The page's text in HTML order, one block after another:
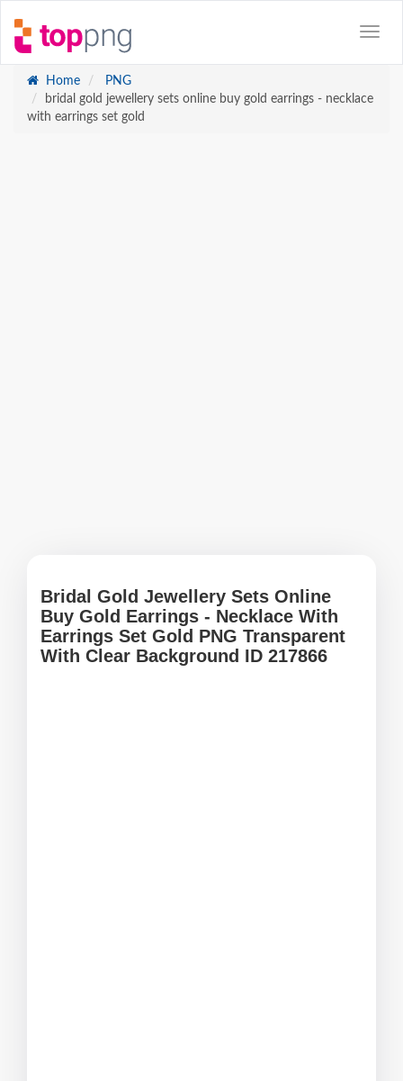
Home
PNG
bridal gold jewellery sets online buy gold earrings - necklace
with earrings set gold
Bridal Gold Jewellery Sets Online
Buy Gold Earrings - Necklace With
Earrings Set Gold PNG Transparent
With Clear Background ID 217866